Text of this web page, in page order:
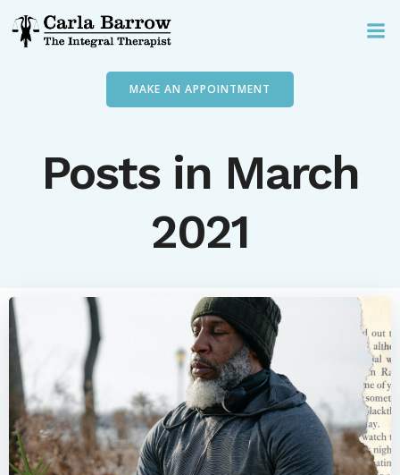
MAKE AN APPOINTMENT
Posts in March
2021